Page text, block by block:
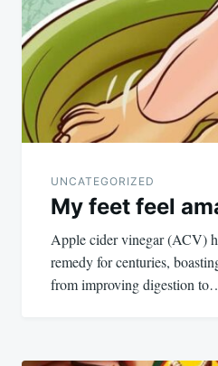
UNCATEGORIZED
My feet feel
Apple cider vinegar (ACV)
remedy for centuries,
from improving digestion